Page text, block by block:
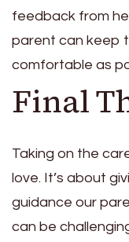
feedback from
parent can keep
comfortable as
Final
Taking on the
love. It’s about
guidance our
can be